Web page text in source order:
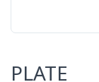
PLATE